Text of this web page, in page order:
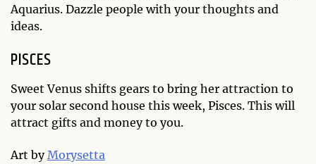
Aquarius. Dazzle people with your thoughts and
ideas.
PISCES
Sweet Venus shifts gears to bring her attraction to
your solar second house this week, Pisces. This will
attract gifts and money to you.
Art by Morysetta